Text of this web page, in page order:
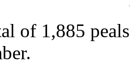
of 1,885